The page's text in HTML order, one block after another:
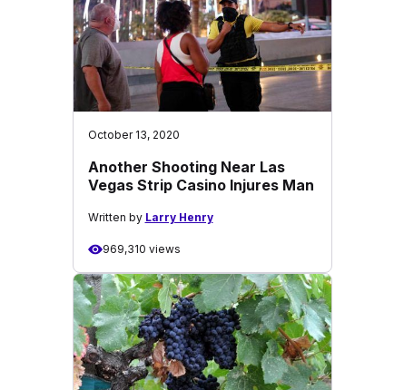
October 13, 2020
Another Shooting Near Las
Vegas Strip Casino Injures Man
Written by Larry Henry
969,310 views